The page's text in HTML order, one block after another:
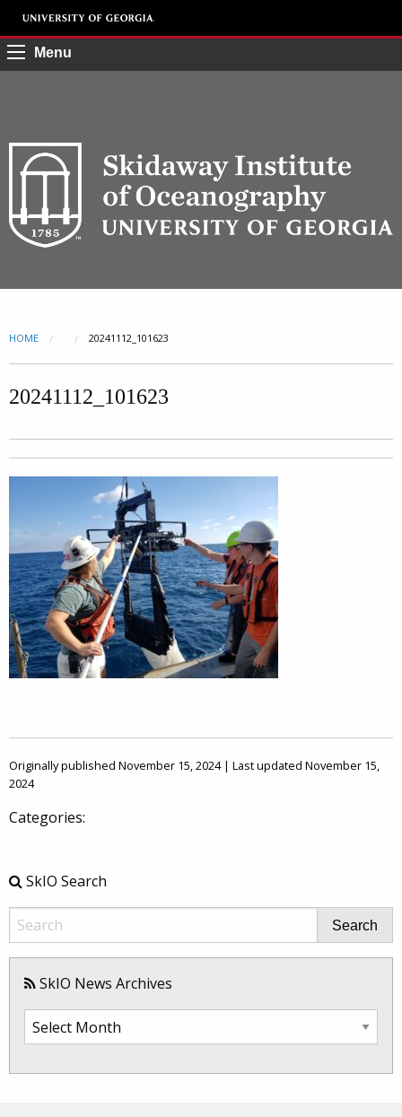
Menu
HOME CURRENT:
20241112_101623
20241112_101623
Originally published November 15, 2024 | Last updated November 15,
2024
Categories:
SkIO Search
Search
SkIO News Archives
SkIO